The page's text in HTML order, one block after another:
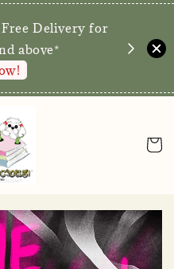
Delivery for
above*
walk-